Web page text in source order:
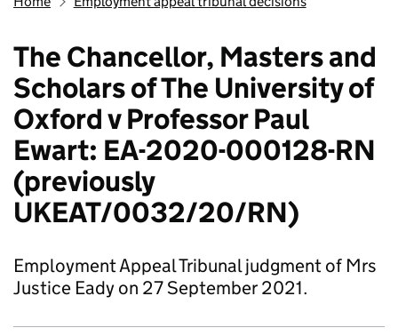
The Chancellor, Masters and
Scholars of The University of
Oxford v Professor Paul
Ewart: EA-2020-000128-RN
(previously
UKEAT/0032/20/RN)
Employment Appeal Tribunal judgment of Mrs
Justice Eady on 27 September 2021.